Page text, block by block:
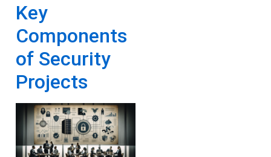
Key
Components
of Security
Projects